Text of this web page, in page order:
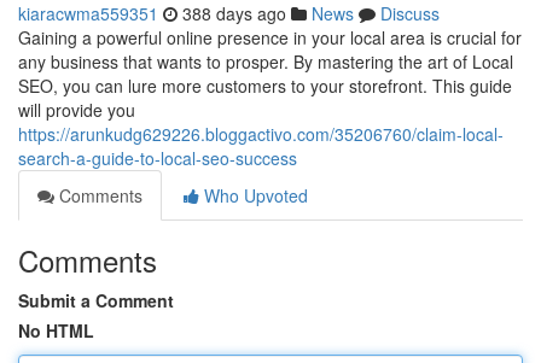
kiaracwma559351 388 days ago News
Discuss
Gaining a powerful online presence in your local area is crucial for
any business that wants to prosper. By mastering the art of Local
SEO, you can lure more customers to your storefront. This guide
will provide you
https://arunkudg629226.bloggactivo.com/35206760/claim-local-
search-a-guide-to-local-seo-success
Comments
Who Upvoted
Comments
Submit a Comment
No HTML